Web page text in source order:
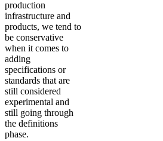
production
infrastructure and
products, we tend to
be conservative
when it comes to
adding
specifications or
standards that are
still considered
experimental and
still going through
the definitions
phase.